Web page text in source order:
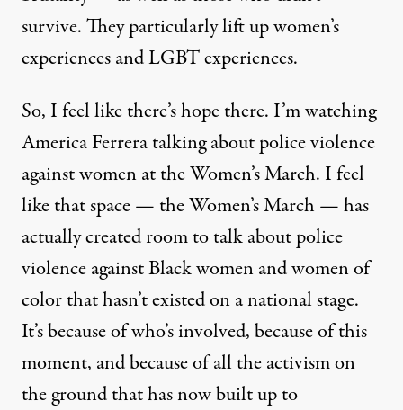
survive. They particularly lift up women’s
experiences and LGBT experiences.
So, I feel like there’s hope there. I’m watching
America Ferrera talking about police violence
against women at the Women’s March. I feel
like that space — the Women’s March — has
actually created room to talk about police
violence against Black women and women of
color that hasn’t existed on a national stage.
It’s because of who’s involved, because of this
moment, and because of all the activism on
the ground that has now built up to